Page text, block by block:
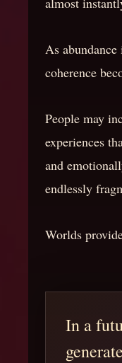
As
coherence
People may
experiences
and
endlessly
Worlds
In a